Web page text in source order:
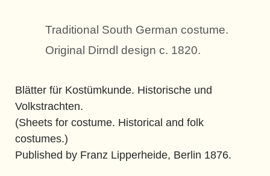
Traditional South German costume.
Original Dirndl design c. 1820.
Blätter für Kostümkunde. Historische und
Volkstrachten.
(Sheets for costume. Historical and folk
costumes.)
Published by Franz Lipperheide, Berlin 1876.